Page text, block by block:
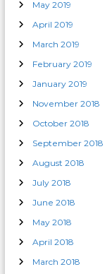
May 2019
April 2019
March 2019
February 2019
January 2019
November 2018
October 2018
September 2018
August 2018
July 2018
June 2018
May 2018
April 2018
March 2018